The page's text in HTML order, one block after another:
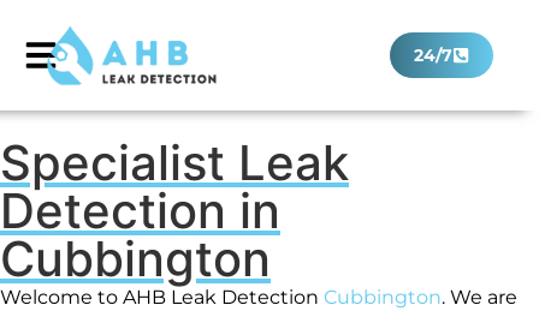
24/7
Specialist Leak
Detection in
Cubbington
Welcome to AHB Leak Detection Cubbington. We are